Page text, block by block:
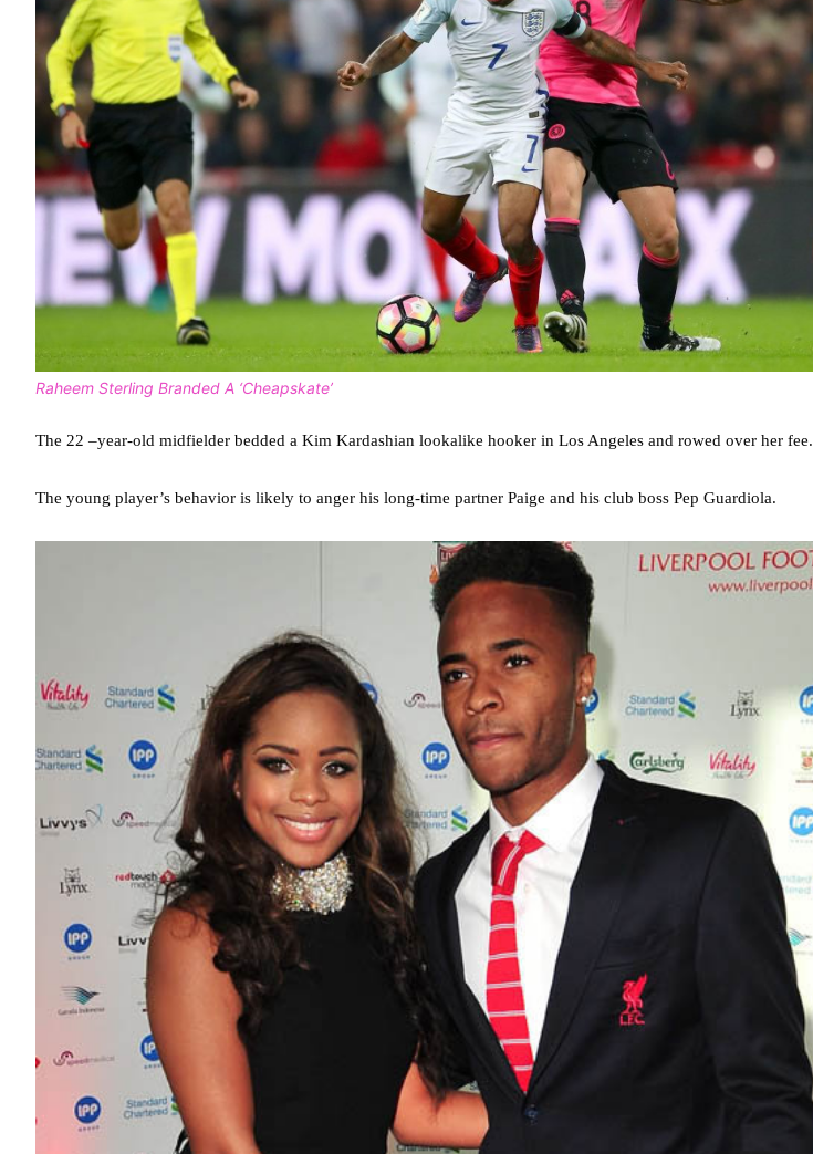
Raheem Sterling Branded A ‘Cheapskate’
The 22 –year-old midfielder bedded a Kim Kardashian lookalike hooker in Los Angeles and rowed over her fee.
The young player’s behavior is likely to anger his long-time partner Paige and his club boss Pep Guardiola.